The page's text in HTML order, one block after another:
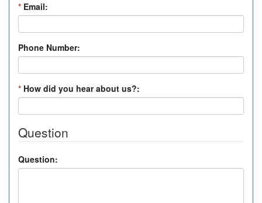
* Email:
Phone Number:
* How did you hear about us?:
Question
Question: